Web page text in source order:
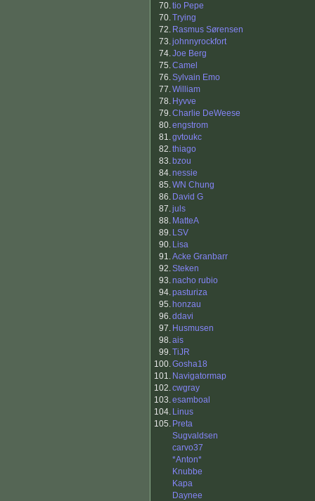
70.tio Pepe
70.Trying
72. Rasmus Sørensen
73.johnnyrockfort
74.Joe Berg
75.Camel
76.Sylvain Emo
77.William
78. Hyvve
79.Charlie DeWeese
80.engstrom
81.gvtoukc
82.thiago
83. bzou
84.nessie
85.WN Chung
86. David G
87.juls
88. MatteA
89. LSV
90. Lisa
91.Acke Granbarr
92.Steken
93.nacho rubio
94.pasturiza
95. honzau
96.ddavi
97. Husmusen
98.ais
99.TiJR
100.Gosha18
101. Navigatormap
102.cwgray
103.esamboal
104. Linus
105. Preta
Sugvaldsen
carvo37
*Anton*
Knubbe
Kapa
Daynee